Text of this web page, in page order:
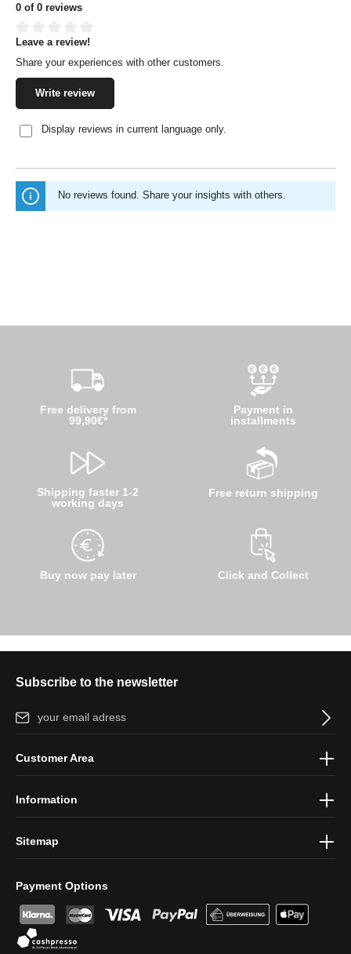
0 of 0 reviews
Average rating of 0 out of 5 stars
Leave a review!
Share your experiences with other customers.
Write review
Display reviews in current language only.
No reviews found. Share your insights with others.
Free delivery from
99,90€*
Shipping faster 1-2
working days
Buy now pay later
Payment in
installments
Free return shipping
Click and Collect
Subscribe to the newsletter
Email address*
protection information
Payment Options
Customer Area
Information
Sitemap